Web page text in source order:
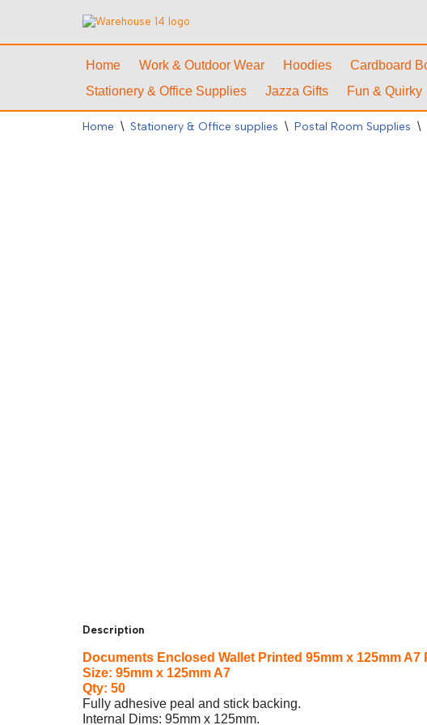
Skip
Home Work & Outdoor Wear Hoodies Cardboard
Stationery & Office Supplies
Jazza Gifts Fun & Quirky
Home \ Stationery & Office supplies \ Postal Room Supplies \
Description
Documents Enclosed Wallet Printed 95mm x 125mm A7
Size: 95mm x 125mm A7
Qty: 50
Fully adhesive peal and stick backing.
Internal Dims: 95mm x 125mm.